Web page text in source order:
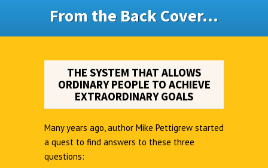
From the Back Cover...
THE SYSTEM THAT ALLOWS
ORDINARY PEOPLE TO ACHIEVE
EXTRAORDINARY GOALS
Many years ago, author Mike Pettigrew started
a quest to find answers to these three
questions: